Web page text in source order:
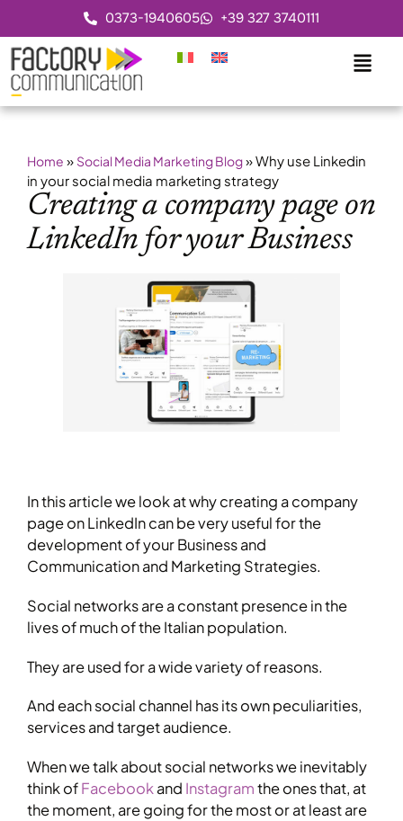
0373-1940605 +39 327 3740111
Home » Social Media Marketing Blog»Why use Linkedin
in your social media marketing strategy
Creating a company page on
LinkedIn for your Business
In this article we look at why creating a company
page on LinkedIn can be very useful for the
development of your Business and
Communication and Marketing Strategies.
Social networks are a constant presence in the
lives of much of the Italian population.
They are used for a wide variety of reasons.
And each social channel has its own peculiarities,
services and target audience.
When we talk about social networks we inevitably
think ofFacebookand Instagramthe ones that, at
the moment, are going for the most or at least are